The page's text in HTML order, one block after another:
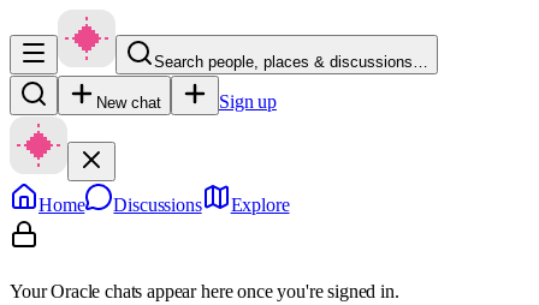
Search people, places & discussions…
New chat Sign up
Home Discussions Explore
Your Oracle chats appear here once you're signed in.